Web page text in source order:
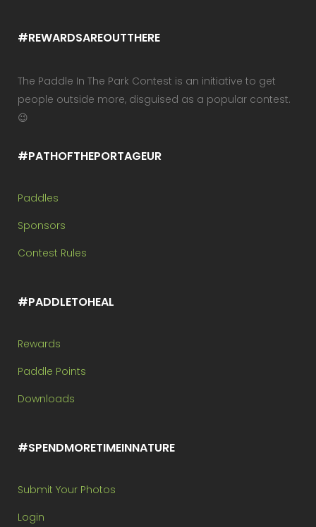
#REWARDSAREOUTTHERE
The Paddle In The Park Contest is an initiative to get
people outside more, disguised as a popular contest.
😉
#PATHOFTHEPORTAGEUR
Paddles
Sponsors
Contest Rules
#PADDLETOHEAL
Rewards
Paddle Points
Downloads
#SPENDMORETIMEINNATURE
Submit Your Photos
Login